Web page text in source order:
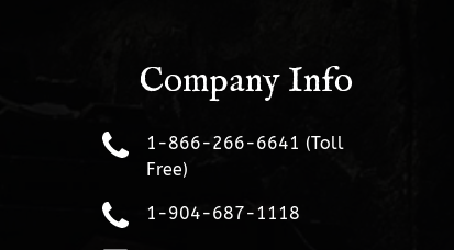
Company Info
1-866-266-6641 (Toll
Free)
1-904-687-1118